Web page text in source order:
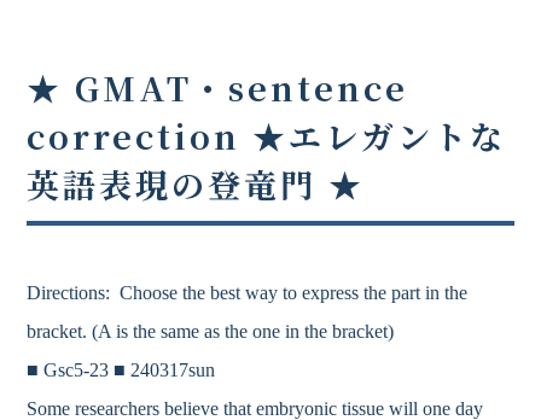
★ GMAT・sentence
correction ★エレガントな
英語表現の登竜門 ★
Directions: Choose the best way to express the part in the
bracket. (A is the same as the one in the bracket)
■ Gsc5-23 ■ 240317sun
Some researchers believe that embryonic tissue will one day